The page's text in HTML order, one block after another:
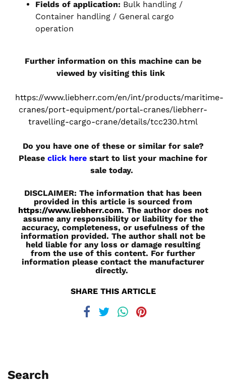
Fields of application: Bulk handling /
Container handling / General cargo
operation
Further information on this machine can be
viewed by visiting this link
https://www.liebherr.com/en/int/products/maritime-
cranes/port-equipment/portal-cranes/liebherr-
travelling-cargo-crane/details/tcc230.html
Do you have one of these or similar for sale?
Please click here start to list your machine for
sale today.
DISCLAIMER: The information that has been
provided in this article is sourced from
https://www.liebherr.com. The author does not
assume any responsibility or liability for the
accuracy, completeness, or usefulness of the
information provided. The author shall not be
held liable for any loss or damage resulting
from the use of this content. For further
information please contact the manufacturer
directly.
SHARE THIS ARTICLE
Search